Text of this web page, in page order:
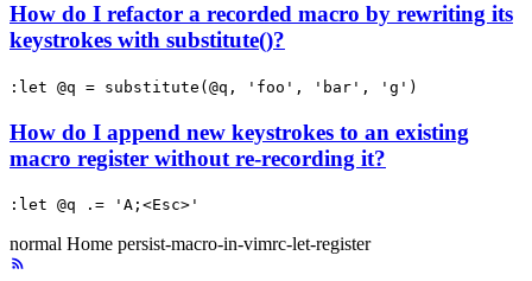
How do I refactor a recorded macro by rewriting its
keystrokes with substitute()?
:let @q = substitute(@q, 'foo', 'bar', 'g')
How do I append new keystrokes to an existing
macro register without re-recording it?
:let @q .= 'A;<Esc>'
normal Home persist-macro-in-vimrc-let-register